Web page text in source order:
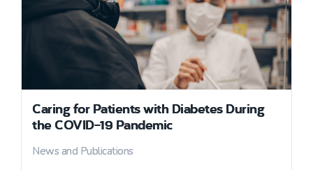
Caring for Patients with Diabetes During
the COVID-19 Pandemic
News and Publications